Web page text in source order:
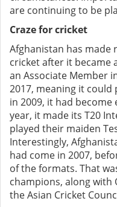
are continuing to be
Craze for cricket
Afghanistan has
cricket after it became
an Associate Member
2017, meaning it could
in 2009, it had become
year, it made its T20
played their maiden
Interestingly,
had come in 2007,
of the formats. That
champions, along with
the Asian Cricket